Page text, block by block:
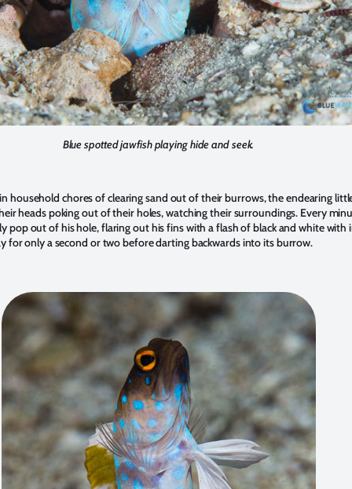
Blue spotted jawfish playing hide and seek.
household chores of clearing sand out of their burrows, the endearing
heads poking out of their holes, watching their surroundings. Every
pop out of his hole, flaring out his fins with a flash of black and white with
for only a second or two before darting backwards into its burrow.